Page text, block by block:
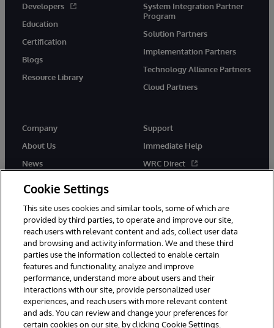
Developers
Education
Certification
Blogs
Resource Library
System Integration Partner
Program
Solution Partners
Implementation Partners
Technology Alliance Partners
Cloud Partners
Company
About Us
News
Support
Immediate Help
WRC Direct
© 1996-2026 InterSystems Corporation, Cambridge, MA. All Rights
Reserved.
Notices/Terms & Conditions
Accessibility
Cookie Settings
This site uses cookies and similar tools, some of which are
provided by third parties, to operate and improve our site,
reach users with relevant content and ads, collect user data
and browsing and activity information. We and these third
parties use the information collected to enable certain
features and functionality, analyze and improve
performance, understand more about users and their
interactions with our site, provide personalized user
experiences, and reach users with more relevant content
and ads. You can review and change your preferences for
certain cookies on our site, by clicking Cookie Settings.